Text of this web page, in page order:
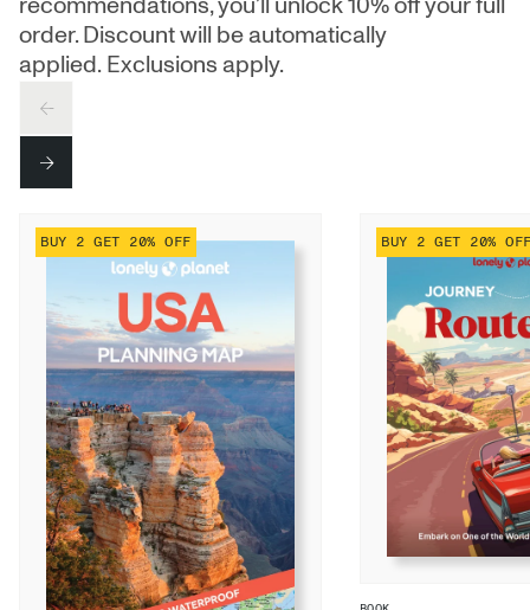
recommendations, you’ll unlock 10% off your full
order. Discount will be automatically
applied. Exclusions apply.
PREV
NEXT
BUY 2 GET 20% OFF BUY 2 GET 20%